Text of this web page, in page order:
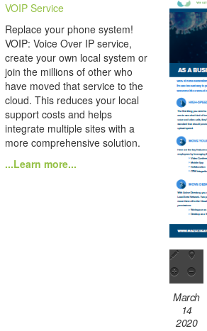
VOIP Service
Replace your phone system!
VOIP: Voice Over IP service,
create your own local system or
join the millions of other who
have moved that service to the
cloud. This reduces your local
support costs and helps
integrate multiple sites with a
more comprehensive solution.
...Learn more...
March
14
2020